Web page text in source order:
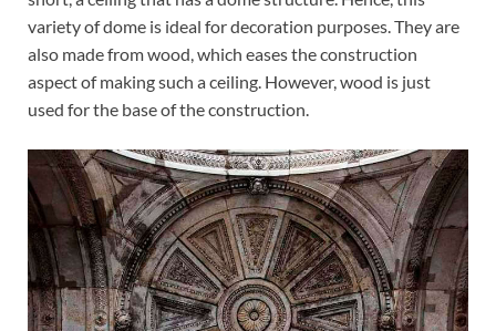
variety of dome is ideal for decoration purposes. They are
also made from wood, which eases the construction
aspect of making such a ceiling. However, wood is just
used for the base of the construction.